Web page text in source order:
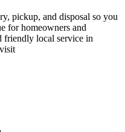
pickup, and disposal so you
for homeowners and
friendly local service in